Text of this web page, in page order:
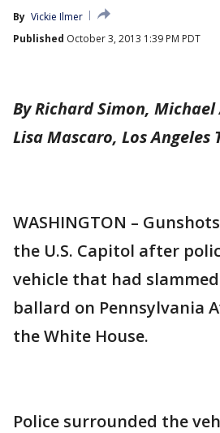
By Vickie Ilmer
Published October 3, 2013 1:39 PM PDT
By Richard Simon,
Lisa Mascaro, Los Angeles
WASHINGTON –
the U.S. Capitol after
vehicle that had
ballard on Pennsylvania
the White House.
Police surrounded the